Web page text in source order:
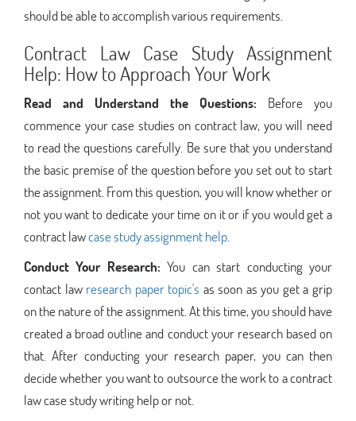
should be able to accomplish various requirements.
Contract Law Case Study Assignment
Help: How to Approach Your Work
Read and Understand the Questions: Before you
commence your case studies on contract law, you will need
to read the questions carefully. Be sure that you understand
the basic premise of the question before you set out to start
the assignment. From this question, you will know whether or
not you want to dedicate your time on it or if you would get a
contract lawcase study assignment help
Conduct Your Research: You can start conducting your
contact law research paper topic's as soon as you get a grip
on the nature of the assignment. At this time, you should have
created a broad outline and conduct your research based on
that. After conducting your research paper, you can then
decide whether you want to outsource the work to a contract
law case study writing help or not.